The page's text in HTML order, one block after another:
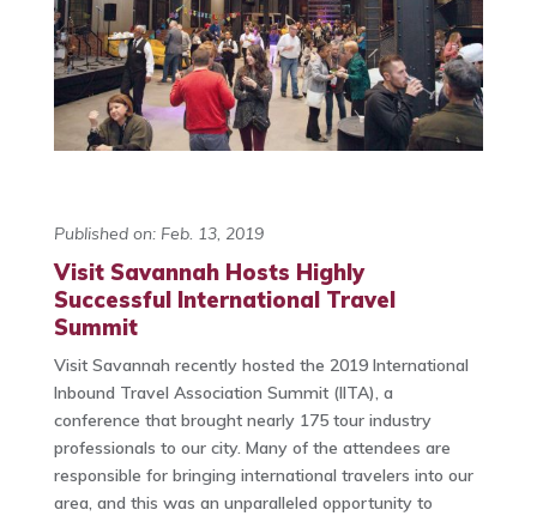
Published on: Feb. 13, 2019
Visit Savannah Hosts Highly
Successful International Travel
Summit
Visit Savannah recently hosted the 2019 International
Inbound Travel Association Summit (IITA), a
conference that brought nearly 175 tour industry
professionals to our city. Many of the attendees are
responsible for bringing international travelers into our
area, and this was an unparalleled opportunity to